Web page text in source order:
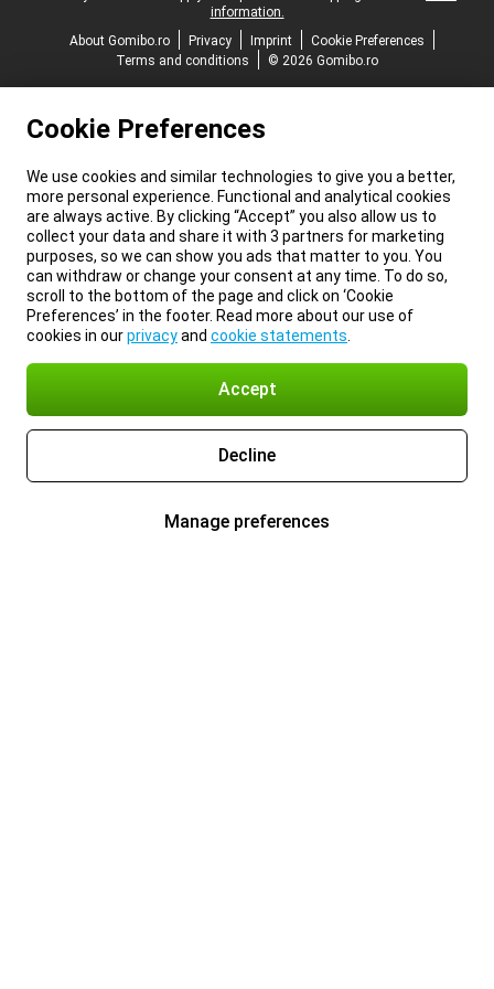
information.
About Gomibo.ro
Privacy Imprint
Cookie Preferences
Terms and conditions
© 2026 Gomibo.ro
Cookie Preferences
We use cookies and similar technologies to give you a better,
more personal experience. Functional and analytical cookies
are always active. By clicking “Accept” you also allow us to
collect your data and share it with 3 partners for marketing
purposes, so we can show you ads that matter to you. You
can withdraw or change your consent at any time. To do so,
scroll to the bottom of the page and click on ‘Cookie
Preferences’ in the footer. Read more about our use of
cookies in ourprivacyand cookie statements
Accept
Decline
Manage preferences